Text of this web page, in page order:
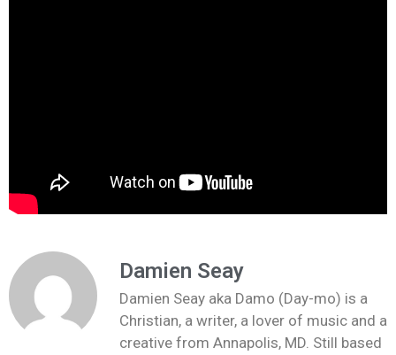
Damien Seay
Damien Seay aka Damo (Day-mo) is a
Christian, a writer, a lover of music and a
creative from Annapolis, MD. Still based